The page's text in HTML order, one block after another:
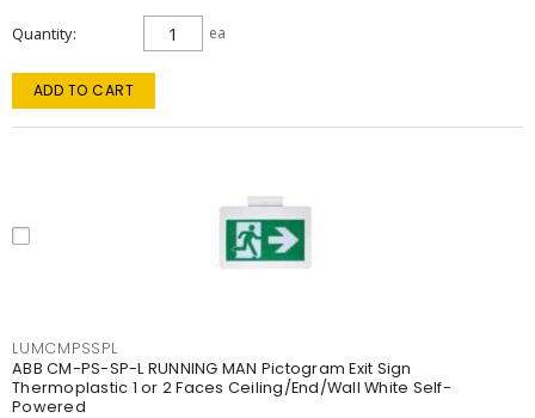
Quantity ea
ADD TO CART
LUMCMPSSPL
ABB CM-PS-SP-L RUNNING MAN Pictogram Exit Sign
Thermoplastic 1 or 2 Faces Ceiling/End/Wall White Self-
Powered